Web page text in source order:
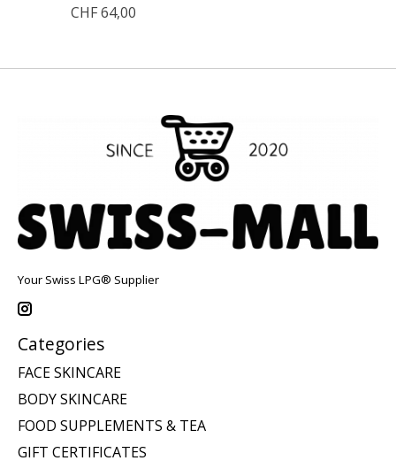
CHF 64,00
Your Swiss LPG® Supplier
Categories
FACE SKINCARE
BODY SKINCARE
FOOD SUPPLEMENTS & TEA
GIFT CERTIFICATES